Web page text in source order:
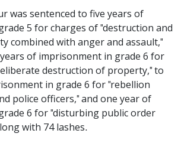
was sentenced to five years of
5 for charges of "destruction and
combined with anger and assault,"
of imprisonment in grade 6 for
destruction of property," to
in grade 6 for "rebellion
police officers," and one year of
6 for "disturbing public order
with 74 lashes.